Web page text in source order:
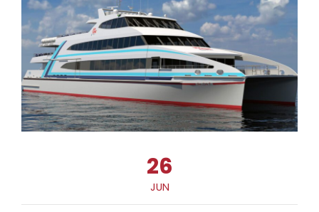
26
JUN